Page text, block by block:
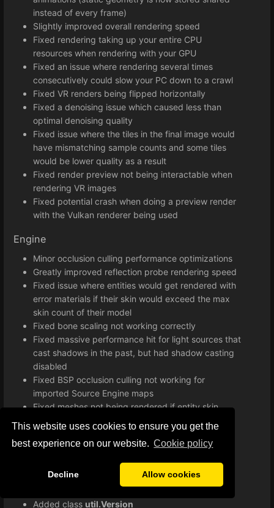
This website uses cookies to ensure you get the
best experience on our website. Сookie policy
Decline Allow cookies
instead of every frame)
Slightly improved overall rendering speed
Fixed rendering taking up your entire CPU
resources when rendering with your GPU
Fixed an issue where rendering several times
consecutively could slow your PC down to a crawl
Fixed VR renders being flipped horizontally
Fixed a denoising issue which caused less than
optimal denoising quality
Fixed issue where the tiles in the final image would
have mismatching sample counts and some tiles
would be lower quality as a result
Fixed render preview not being interactable when
rendering VR images
Fixed potential crash when doing a preview render
with the Vulkan renderer being used
Engine
Minor occlusion culling performance optimizations
Greatly improved reflection probe rendering speed
Fixed issue where entities would get rendered with
error materials if their skin would exceed the max
skin count of their model
Fixed bone scaling not working correctly
Fixed massive performance hit for light sources that
cast shadows in the past, but had shadow casting
disabled
Fixed BSP occlusion culling not working for
imported Source Engine maps
Fixed meshes not being rendered if entity skin
exceeds maximum skin count
Improved lightmap implementation
Various minor bug fixes and improvements
Improved loading times when starting a game
Added class util.Version